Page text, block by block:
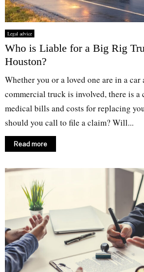
Legal advice
Who is Liable for a Big Rig
Houston?
Whether you or a loved one are in a car
commercial truck is involved, there is a
medical bills and costs for replacing
should you call to file a claim? Will...
Read more